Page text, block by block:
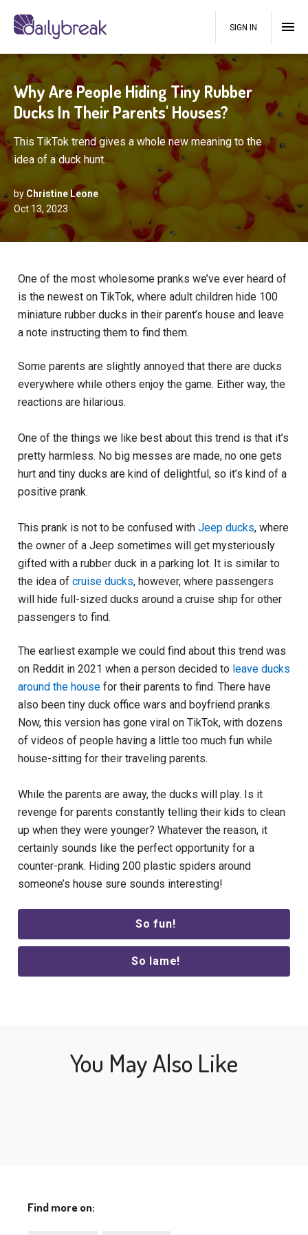
SIGN IN
Why Are People Hiding Tiny Rubber
Ducks In Their Parents' Houses?
This TikTok trend gives a whole new meaning to the
idea of a duck hunt.
by Christine Leone
Oct 13, 2023
One of the most wholesome pranks we’ve ever heard of
is the newest on TikTok, where adult children hide 100
miniature rubber ducks in their parent’s house and leave
a note instructing them to find them.
Some parents are slightly annoyed that there are ducks
everywhere while others enjoy the game. Either way, the
reactions are hilarious.
One of the things we like best about this trend is that it’s
pretty harmless. No big messes are made, no one gets
hurt and tiny ducks are kind of delightful, so it’s kind of a
positive prank.
This prank is not to be confused with Jeep ducks, where
the owner of a Jeep sometimes will get mysteriously
gifted with a rubber duck in a parking lot. It is similar to
the idea of cruise ducks, however, where passengers
will hide full-sized ducks around a cruise ship for other
passengers to find.
The earliest example we could find about this trend was
on Reddit in 2021 when a person decided to leave ducks
around the house for their parents to find. There have
also been tiny duck office wars and boyfriend pranks.
Now, this version has gone viral on TikTok, with dozens
of videos of people having a little too much fun while
house-sitting for their traveling parents.
While the parents are away, the ducks will play. Is it
revenge for parents constantly telling their kids to clean
up when they were younger? Whatever the reason, it
certainly sounds like the perfect opportunity for a
counter-prank. Hiding 200 plastic spiders around
someone’s house sure sounds interesting!
So fun!
So lame!
You May Also Like
Find more on: